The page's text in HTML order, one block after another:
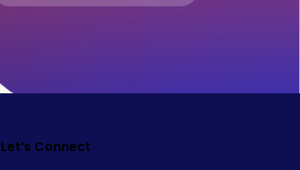
Let’s Connect